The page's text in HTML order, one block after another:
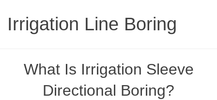
Irrigation Line Boring
What Is Irrigation Sleeve
Directional Boring?